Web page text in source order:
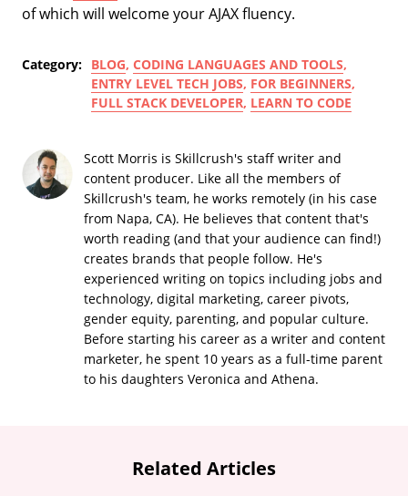
of which will welcome your AJAX fluency.
Category: BLOG, CODING LANGUAGES AND TOOLS,
ENTRY LEVEL TECH JOBS, FOR BEGINNERS,
FULL STACK DEVELOPER, LEARN TO CODE
Scott Morris is Skillcrush's staff writer and
content producer. Like all the members of
Skillcrush's team, he works remotely (in his case
from Napa, CA). He believes that content that's
worth reading (and that your audience can find!)
creates brands that people follow. He's
experienced writing on topics including jobs and
technology, digital marketing, career pivots,
gender equity, parenting, and popular culture.
Before starting his career as a writer and content
marketer, he spent 10 years as a full-time parent
to his daughters Veronica and Athena.
Related Articles